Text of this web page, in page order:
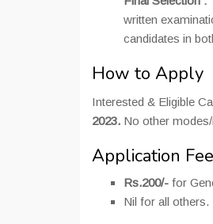
written
candidates in
How to Apply
Interested & Eligible
2023. No other
Application
Rs.200/- for
Nil for all others.